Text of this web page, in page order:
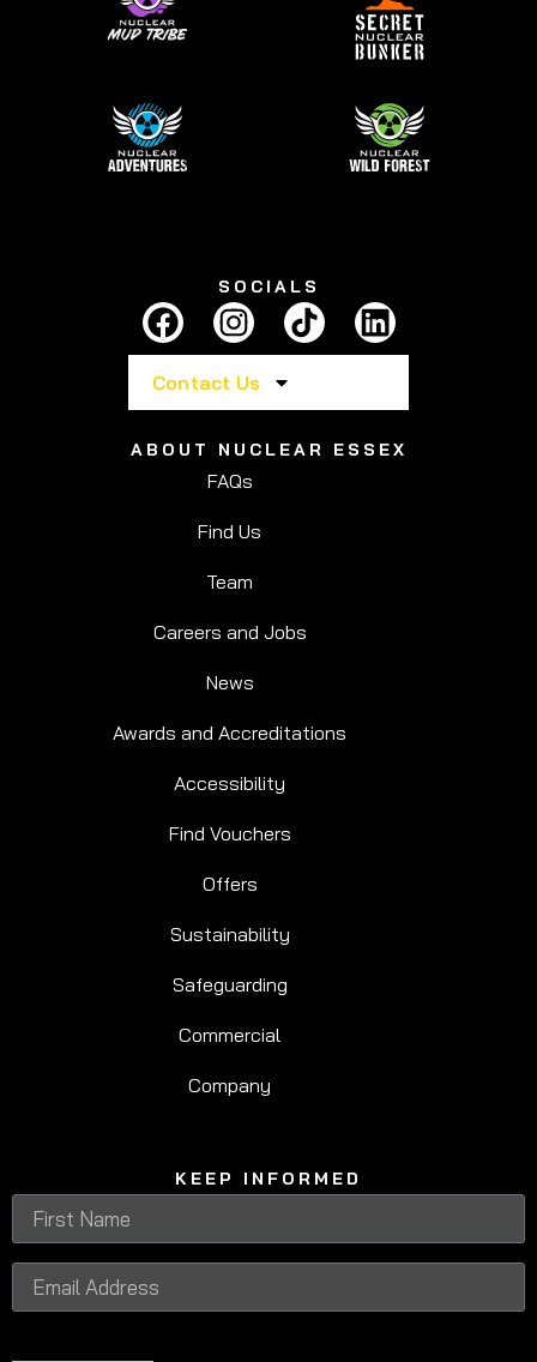
SOCIALS
Contact Us
ABOUT NUCLEAR ESSEX
FAQs
Find Us
Team
Careers and Jobs
News
Awards and Accreditations
Accessibility
Find Vouchers
Offers
Sustainability
Safeguarding
Commercial
Company
KEEP INFORMED